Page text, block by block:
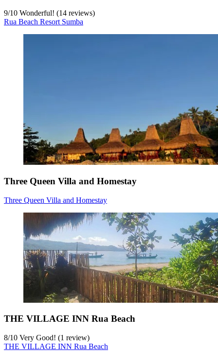
9/10 Wonderful! (14 reviews)
Rua Beach Resort Sumba
Three Queen Villa and Homestay
Three Queen Villa and Homestay
THE VILLAGE INN Rua Beach
8/10 Very Good! (1 review)
THE VILLAGE INN Rua Beach